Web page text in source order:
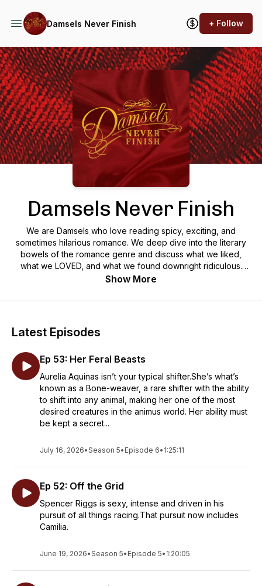
Damsels Never Finish + Follow
Podcast Background Image
Damsels Never Finish
We are Damsels who love reading spicy, exciting, and
sometimes hilarious romance. We deep dive into the literary
bowels of the romance genre and discuss what we liked,
what we LOVED, and what we found downright ridiculous.
Join us monthly as we discuss our spicy picks. This podcast
Show More
Latest Episodes
Ep 53: Her Feral Beasts
Aurelia Aquinas isn’t your typical shifter.She’s what’s
known as a Bone-weaver, a rare shifter with the ability
to shift into any animal, making her one of the most
desired creatures in the animus world. Her ability must
be kept a secret...
July 16, 2026•Season 5• Episode 6• 1:25:11
Ep 52: Off the Grid
Spencer Riggs is sexy, intense and driven in his
pursuit of all things racing.That pursuit now includes
Camilia.
June 19, 2026•Season 5• Episode 5• 1:20:05